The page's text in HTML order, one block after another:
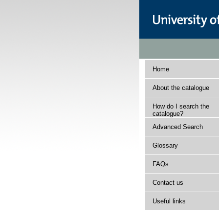
Home
About the catalogue
How do I search the
catalogue?
Advanced Search
Glossary
FAQs
Contact us
Useful links